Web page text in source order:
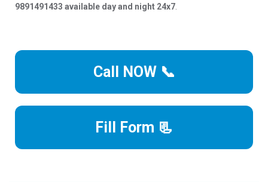
9891491433 available day and night 24x7
Call NOW 📞
Fill Form 📃